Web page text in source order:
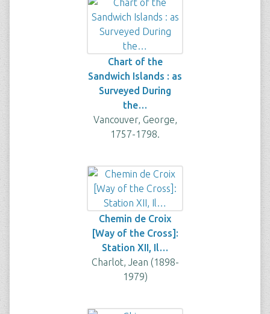
Chart of the
Sandwich Islands : as
Surveyed During
the…
Vancouver, George,
1757-1798.
Chemin de Croix
[Way of the Cross]:
Station XII, Il…
Charlot, Jean (1898-
1979)